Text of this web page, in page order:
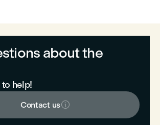
about the
to help!
Contact us